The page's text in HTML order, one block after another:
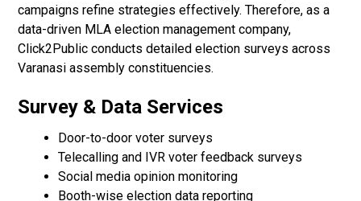
campaigns refine strategies effectively. Therefore, as a
data-driven MLA election management company,
Click2Public conducts detailed election surveys across
Varanasi assembly constituencies.
Survey & Data Services
Door-to-door voter surveys
Telecalling and IVR voter feedback surveys
Social media opinion monitoring
Booth-wise election data reporting